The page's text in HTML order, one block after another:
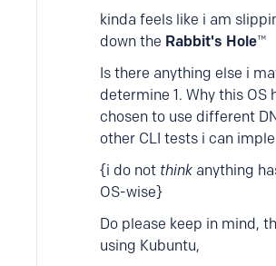
kinda feels like i am
down the Rabbit's Hole™
Is there anything else i
determine 1. Why this OS
chosen to use different
other CLI tests i can
{i do not think anything
OS-wise}
Do please keep in mind,
using Kubuntu,